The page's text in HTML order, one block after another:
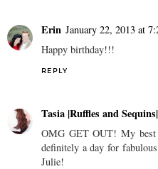
Erin January 22, 2013 at
Happy birthday!!!
REPLY
Tasia |Ruffles and Sequins|
OMG GET OUT! My
definitely a day for
Julie!